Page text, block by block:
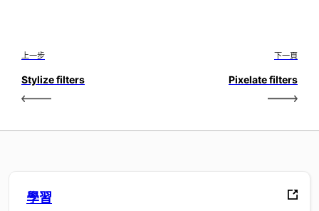
上一步
Stylize filters
下一頁
Pixelate filters
學習